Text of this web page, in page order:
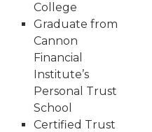
College
Graduate from
Cannon
Financial
Institute’s
Personal Trust
School
Certified Trust